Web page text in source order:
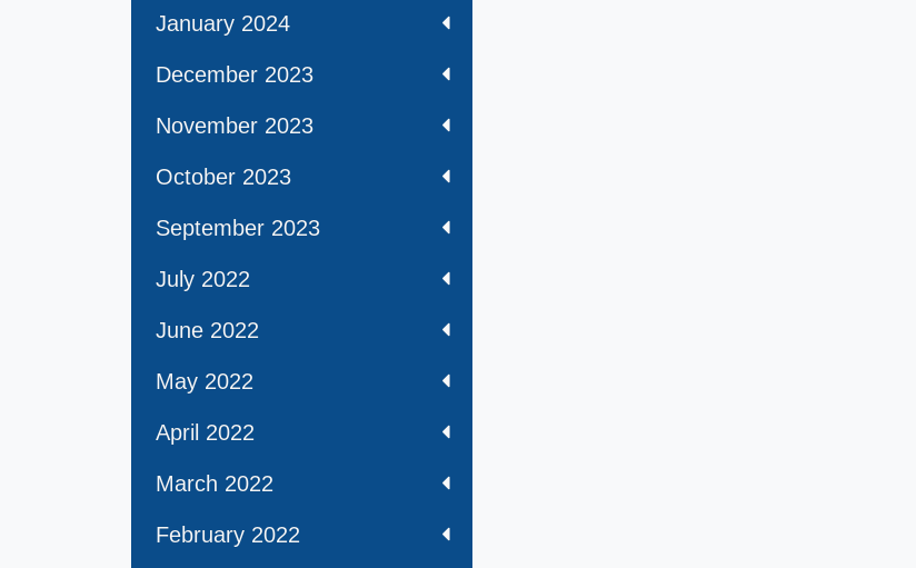
January 2024
December 2023
November 2023
October 2023
September 2023
July 2022
June 2022
May 2022
April 2022
March 2022
February 2022